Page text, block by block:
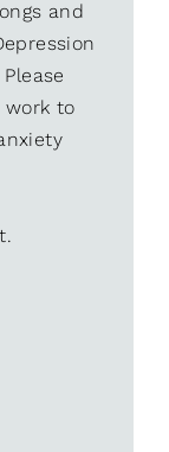
and
work to